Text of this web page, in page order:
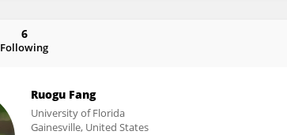
6
Following
Ruogu Fang
University of Florida
Gainesville, United States